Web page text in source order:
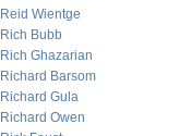
Reid Wientge
Rich Bubb
Rich Ghazarian
Richard Barsom
Richard Gula
Richard Owen